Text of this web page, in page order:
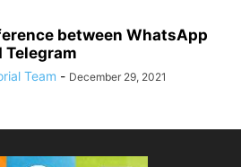
between WhatsApp
Telegram
Team - December 29, 2021